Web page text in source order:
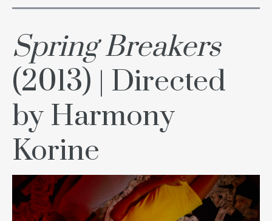
Spring Breakers
(2013) | Directed
by Harmony
Korine